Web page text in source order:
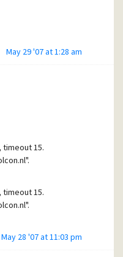
May 29 '07 at 1:28 am
timeout 15.
timeout 15.
May 28 '07 at 11:03 pm